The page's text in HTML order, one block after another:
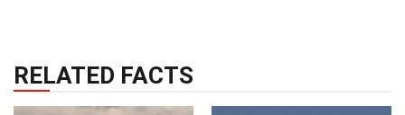
RELATED FACTS